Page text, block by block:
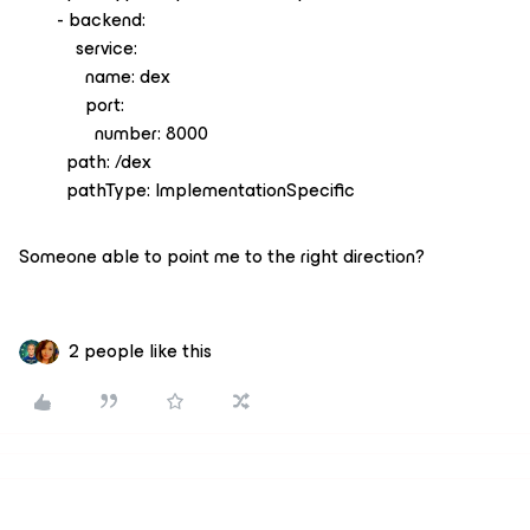
- backend:
service:
name: dex
port:
number: 8000
path: /dex
pathType: ImplementationSpecific
Someone able to point me to the right direction?
2 people like this